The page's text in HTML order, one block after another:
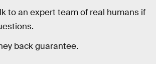
to an expert team of real humans if
back guarantee.